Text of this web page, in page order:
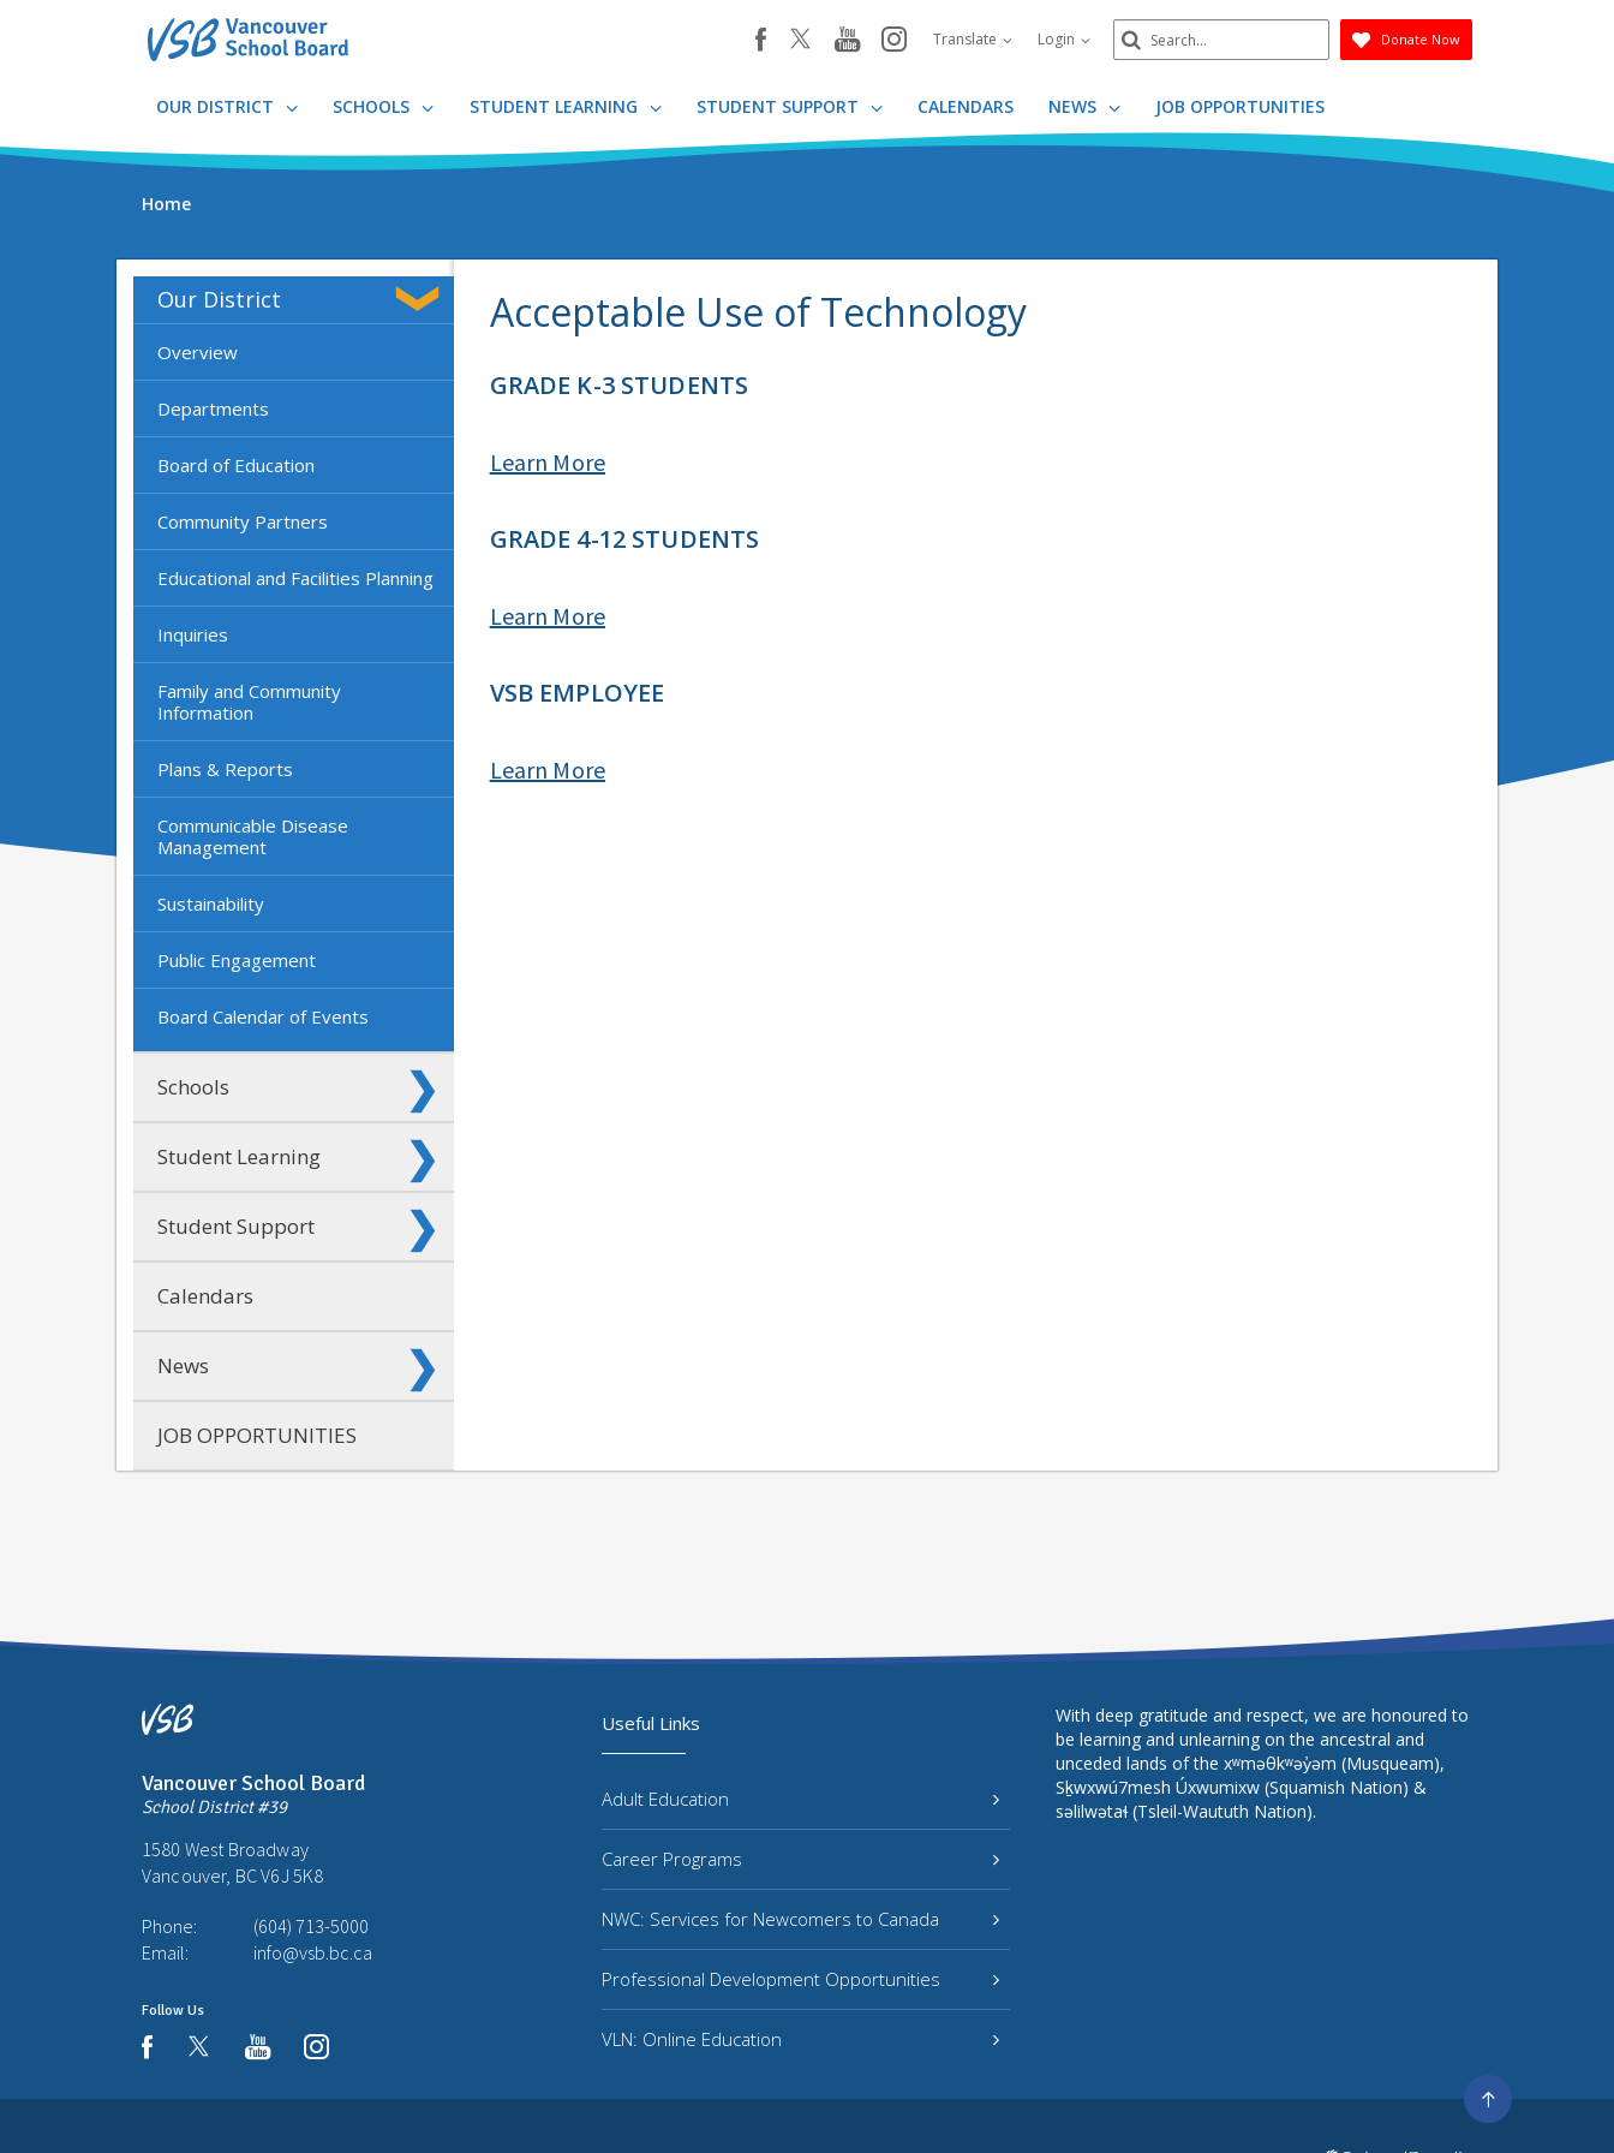
facebookyoutube
instagram
Translate Login
Search
Submit
Donate Now
OUR DISTRICT SCHOOLS STUDENT LEARNING STUDENT SUPPORT CALENDARS NEWS JOB OPPORTUNITIES
Home
Our District
Overview
Departments
Board of Education
Community Partners
Educational and Facilities Planning
Inquiries
Family and Community
Information
Plans & Reports
Communicable Disease
Management
Sustainability
Public Engagement
Board Calendar of Events
Schools
Student Learning
Student Support
Calendars
News
JOB OPPORTUNITIES
Acceptable Use of Technology
GRADE K-3 STUDENTS​
Learn More
GRADE 4-12 STUDENTS
Learn More
VSB EMPLOYEE
Learn More
Vancouver School Board
School District #39
1580 West Broadway
Vancouver, BC V6J 5K8
Phone:
(604) 713-5000
Email:
info@vsb.bc.ca
Follow Us
facebookyoutubeinstagram
Useful Links
Adult Education
Career Programs
NWC: Services for Newcomers to Canada
Professional Development Opportunities
VLN: Online Education
With deep gratitude and respect, we are honoured to
be learning and unlearning on the ancestral and
unceded lands of the xʷməθkʷəy̓əm (Musqueam),
Sḵwxwú7mesh Úxwumixw (Squamish Nation) &
səlilwətaɬ (Tsleil-Waututh Nation).
Go
to